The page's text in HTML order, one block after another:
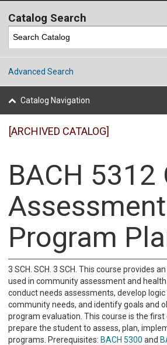
Catalog Search
Advanced Search
Catalog Navigation
[ARCHIVED CATALOG]
BACH
Program
3 SCH. SCH. 3 SCH. This course provides
used in community assessment and
conduct needs assessments, develop
community needs, and identify goals and
program evaluation. This course is the
prepare the student to assess, plan,
programs. Prerequisites: BACH 5300 and